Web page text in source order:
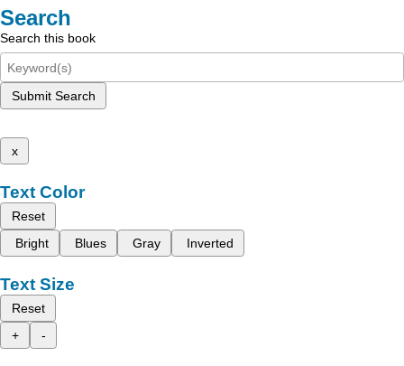
Search
Search this book
Submit Search
x
Text Color
Reset
Bright
Blues Gray Inverted
Text Size
Reset
+
-